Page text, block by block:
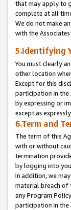
that may apply to
complete at all
We do not make
with the
5.Identifying
You must clearly
other location
Except for this
participation in the
by expressing or
except as
6.Term and
The term of this
with or without
termination
by logging into
In addition, we
material breach of
any Program
participation in the